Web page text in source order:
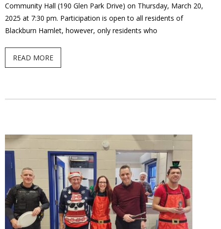
Community Hall (190 Glen Park Drive) on Thursday, March 20,
2025 at 7:30 pm. Participation is open to all residents of
Blackburn Hamlet, however, only residents who
READ MORE